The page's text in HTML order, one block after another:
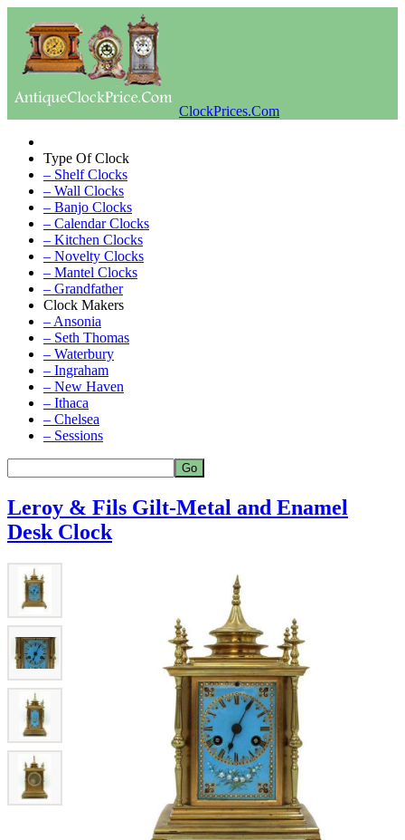
ClockPrices.Com
Type Of Clock
– Shelf Clocks
– Wall Clocks
– Banjo Clocks
– Calendar Clocks
– Kitchen Clocks
– Novelty Clocks
– Mantel Clocks
– Grandfather
Clock Makers
– Ansonia
– Seth Thomas
– Waterbury
– Ingraham
– New Haven
– Ithaca
– Chelsea
– Sessions
Leroy & Fils Gilt-Metal and Enamel
Desk Clock